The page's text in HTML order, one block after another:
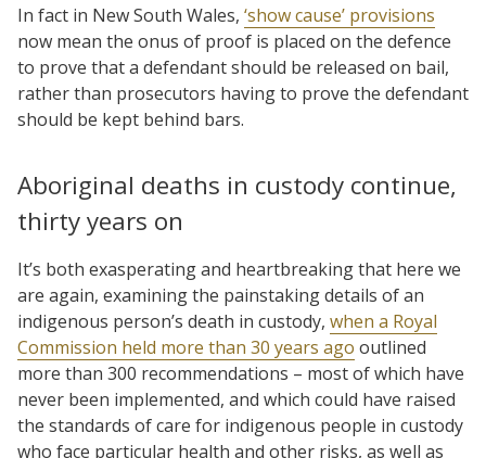
In fact in New South Wales, ‘show cause’ provisions
now mean the onus of proof is placed on the defence
to prove that a defendant should be released on bail,
rather than prosecutors having to prove the defendant
should be kept behind bars.
Aboriginal deaths in custody continue,
thirty years on
It’s both exasperating and heartbreaking that here we
are again, examining the painstaking details of an
indigenous person’s death in custody, when a Royal
Commission held more than 30 years ago outlined
more than 300 recommendations – most of which have
never been implemented, and which could have raised
the standards of care for indigenous people in custody
who face particular health and other risks, as well as